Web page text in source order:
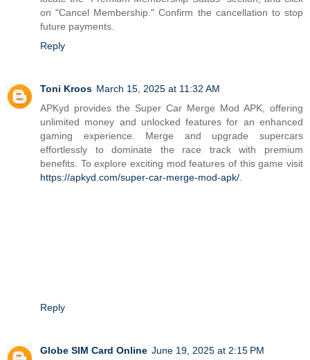
on "Cancel Membership." Confirm the cancellation to stop
future payments.
Reply
Toni Kroos March 15, 2025 at 11:32 AM
APKyd provides the Super Car Merge Mod APK, offering
unlimited money and unlocked features for an enhanced
gaming experience. Merge and upgrade supercars
effortlessly to dominate the race track with premium
benefits. To explore exciting mod features of this game visit
https://apkyd.com/super-car-merge-mod-apk/
Reply
Globe SIM Card Online June 19, 2025 at 2:15 PM